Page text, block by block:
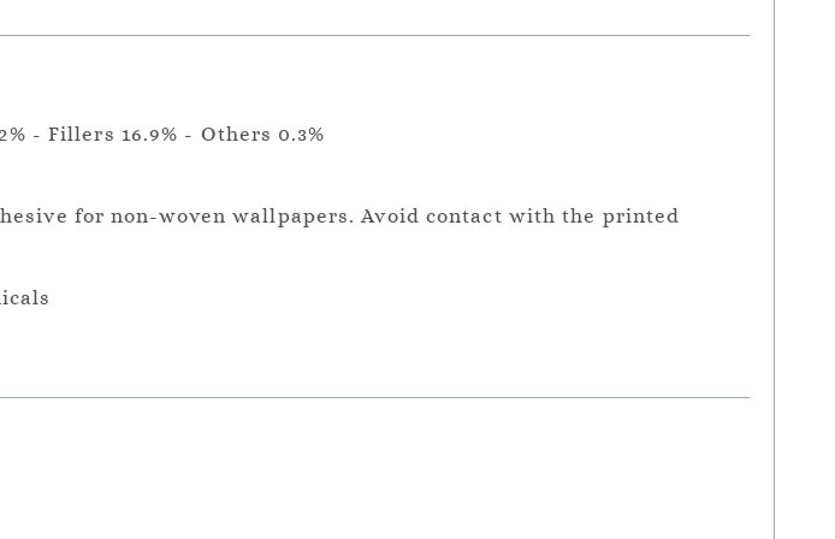
- Fillers 16.9% - Others 0.3%
for non-woven wallpapers. Avoid contact with the printed